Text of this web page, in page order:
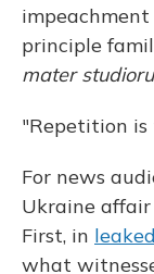
principle
mater
"Repetition
For news
Ukraine affair
First, in
what